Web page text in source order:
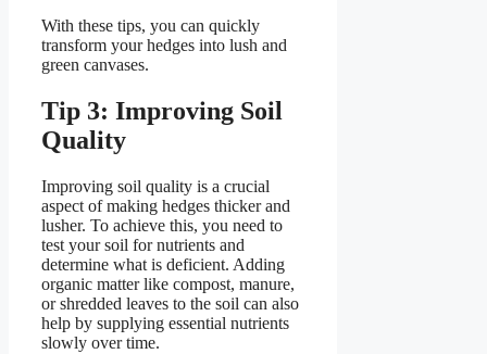
With these tips, you can quickly
transform your hedges into lush and
green canvases.
Tip 3: Improving Soil
Quality
Improving soil quality is a crucial
aspect of making hedges thicker and
lusher. To achieve this, you need to
test your soil for nutrients and
determine what is deficient. Adding
organic matter like compost, manure,
or shredded leaves to the soil can also
help by supplying essential nutrients
slowly over time.